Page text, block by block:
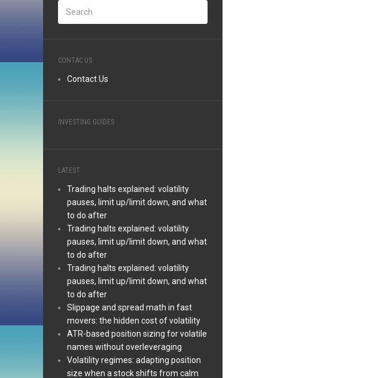
CONTAC US
Contact Us
INVESTING GUIDES
LATEST
Trading halts explained: volatility
pauses, limit up/limit down, and what
to do after
Trading halts explained: volatility
pauses, limit up/limit down, and what
to do after
Trading halts explained: volatility
pauses, limit up/limit down, and what
to do after
Slippage and spread math in fast
movers: the hidden cost of volatility
ATR-based position sizing for volatile
names without overleveraging
Volatility regimes: adapting position
size when a stock shifts from calm